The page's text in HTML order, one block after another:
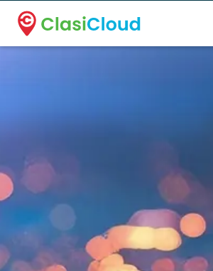
A new name. A better way to discover